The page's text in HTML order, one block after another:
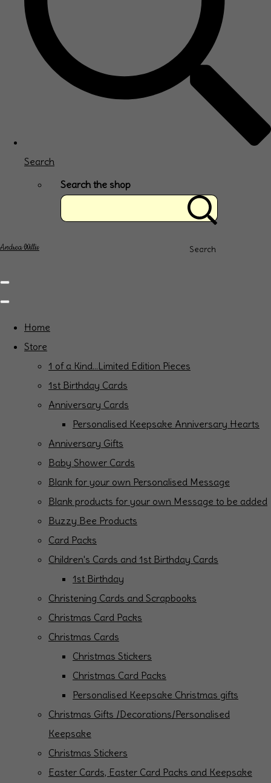
Search
Search the shop
Search
Andrea Willis
Home
Store
1 of a Kind...Limited Edition Pieces
1st Birthday Cards
Anniversary Cards
Personalised Keepsake Anniversary Hearts
Anniversary Gifts
Baby Shower Cards
Blank for your own Personalised Message
Blank products for your own Message to be added
Buzzy Bee Products
Card Packs
Children's Cards and 1st Birthday Cards
1st Birthday
Christening Cards and Scrapbooks
Christmas Card Packs
Christmas Cards
Christmas Stickers
Christmas Card Packs
Personalised Keepsake Christmas gifts
Christmas Gifts /Decorations/Personalised
Keepsake
Christmas Stickers
Easter Cards, Easter Card Packs and Keepsake